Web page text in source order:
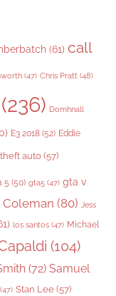
(61) call
(47) Chris Pratt (48)
(236) Domhnall
E3 2018 (52) Eddie
auto(57)
5 (50) gta5 (47) gta v
Coleman (80) Jess
los santos (47) Michael
(104)
(72) Samuel
(47) Stan Lee (57)